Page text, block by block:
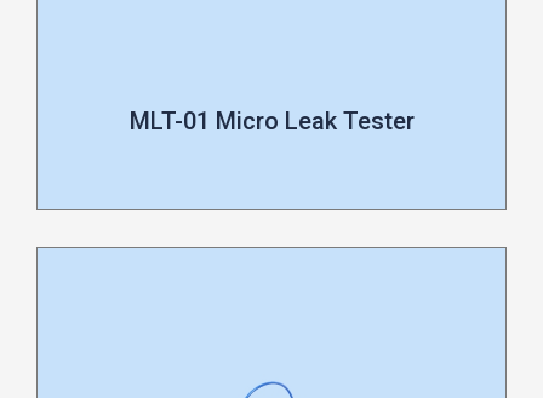
MLT-01 Micro Leak Tester